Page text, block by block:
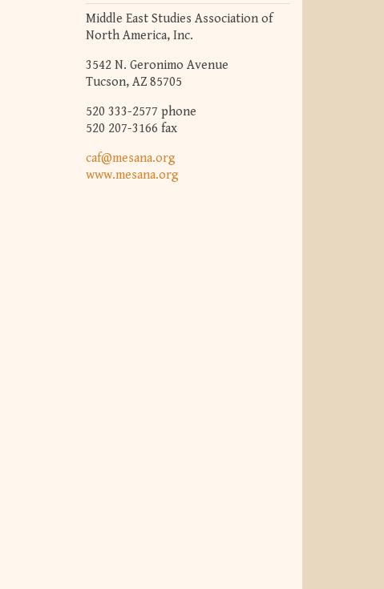
Middle East Studies Association of
North America, Inc.
3542 N. Geronimo Avenue
Tucson, AZ 85705
520 333-2577 phone
520 207-3166 fax
caf@mesana.org
www.mesana.org